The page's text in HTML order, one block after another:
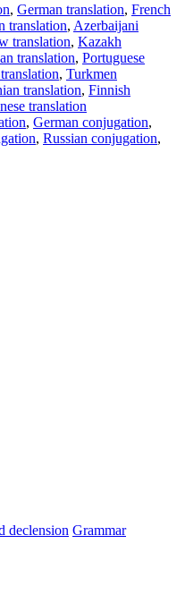
, German translation, French
translation, Azerbaijani
translation, Kazakh
translation, Portuguese
, Turkmen
translation, Finnish
translation
, German conjugation,
, Russian conjugation,
declension Grammar